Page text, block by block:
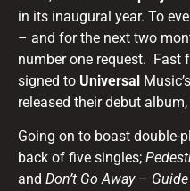
in its inaugural year. To
– and for the next two
number one request. Fast
signed to Universal Music’s
released their debut album,
Going on to boast double-
back of five singles;
and Don’t Go Away–